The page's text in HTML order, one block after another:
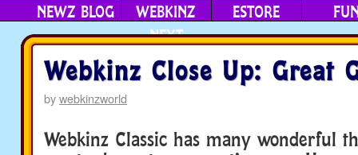
NEWZ BLOG
WEBKINZ
NEXT
ESTORE
Webkinz Close Up: Great
bywebkinzworld
Webkinz Classic has many wonderful